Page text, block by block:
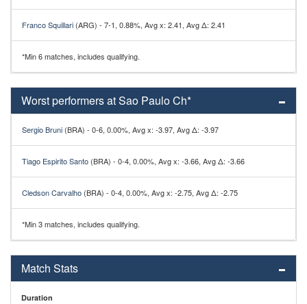
Franco Squillari (ARG) - 7-1, 0.88%, Avg x: 2.41, Avg Δ: 2.41
*Min 6 matches, includes qualifying.
Worst performers at Sao Paulo Ch*
Sergio Bruni (BRA) - 0-6, 0.00%, Avg x: -3.97, Avg Δ: -3.97
Tiago Espirito Santo (BRA) - 0-4, 0.00%, Avg x: -3.66, Avg Δ: -3.66
Cledson Carvalho (BRA) - 0-4, 0.00%, Avg x: -2.75, Avg Δ: -2.75
*Min 3 matches, includes qualifying.
Match Stats
Duration